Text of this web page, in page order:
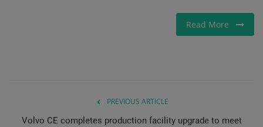
Read More
PREVIOUS ARTICLE
Volvo CE completes production facility upgrade to meet